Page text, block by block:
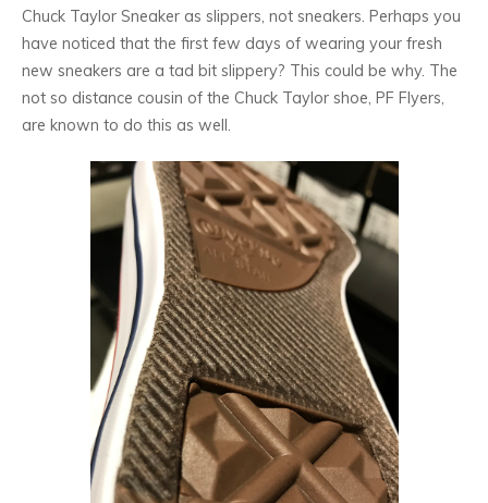
Chuck Taylor Sneaker as slippers, not sneakers. Perhaps you
have noticed that the first few days of wearing your fresh
new sneakers are a tad bit slippery? This could be why. The
not so distance cousin of the Chuck Taylor shoe, PF Flyers,
are known to do this as well.